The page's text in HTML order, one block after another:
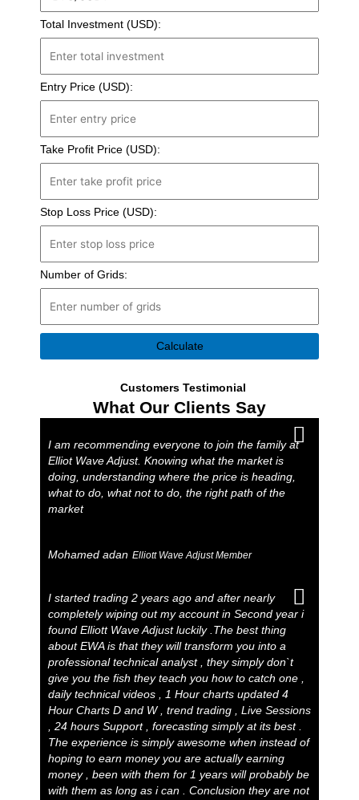
Total Investment (USD):
Entry Price (USD):
Take Profit Price (USD):
Stop Loss Price (USD):
Number of Grids:
Calculate
Customers Testimonial
What Our Clients Say
I am recommending everyone to join the family at
Elliot Wave Adjust. Knowing what the market is
doing, understanding where the price is heading,
what to do, what not to do, the right path of the
market
Mohamed adan Elliott Wave Adjust Member
I started trading 2 years ago and after nearly
completely wiping out my account in Second year i
found Elliott Wave Adjust luckily .The best thing
about EWA is that they will transform you into a
professional technical analyst , they simply don`t
give you the fish they teach you how to catch one ,
daily technical videos , 1 Hour charts updated 4
Hour Charts D and W , trend trading , Live Sessions
, 24 hours Support , forecasting simply at its best .
The experience is simply awesome when instead of
hoping to earn money you are actually earning
money , been with them for 1 years will probably be
with them as long as i can . Conclusion they are not